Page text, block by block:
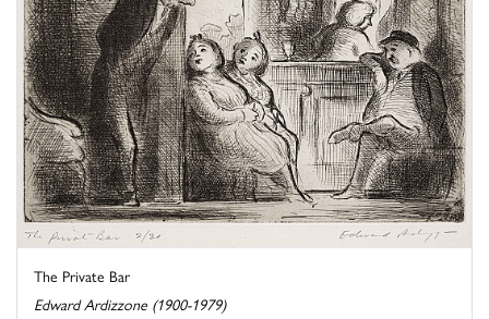
The Private Bar
Edward Ardizzone (1900-1979)